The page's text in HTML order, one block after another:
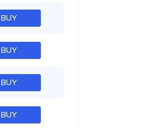
BUY
BUY
BUY
BUY